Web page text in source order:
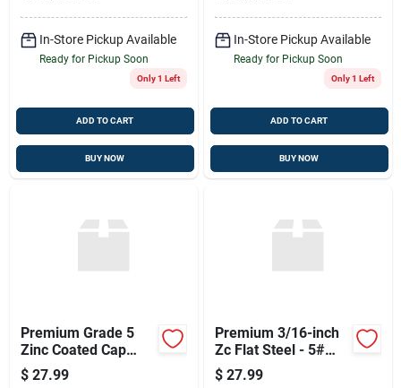
In-Store Pickup Available
Ready for Pickup Soon
Only 1 Left
ADD TO CART
BUY NOW
In-Store Pickup Available
Ready for Pickup Soon
Only 1 Left
ADD TO CART
BUY NOW
Premium Grade 5
Zinc Coated Cap
Screw 5/16 X 1-1/4
$ 27.99
Premium 3/16-inch
Zc Flat Steel - 5#
Weight
$ 27.99